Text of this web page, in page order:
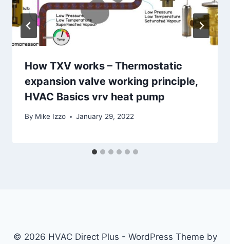
How TXV works – Thermostatic
expansion valve working principle,
HVAC Basics vrv heat pump
By Mike Izzo January 29, 2022
© 2026 HVAC Direct Plus - WordPress Theme by